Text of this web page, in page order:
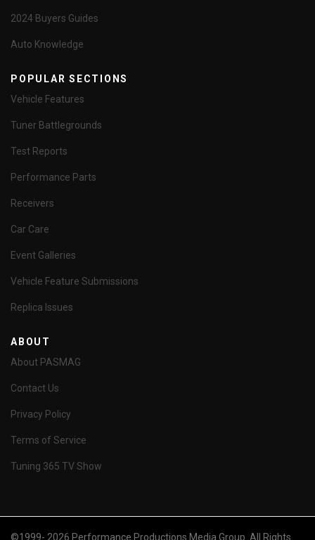
2024 Buyers Guides
Auto Knowledge
POPULAR SECTIONS
Vehicle Features
Tuner Battlegrounds
Test Reports
Performance Parts
Receivers
Car Care
Event Galleries
Vehicle Feature Submissions
Replica Issues
ABOUT
About PASMAG
Contact Us
Privacy Policy
Terms of Service
Tuning 365 TV Show
©1999- 2026 Performance Productions Media Group. All Rights